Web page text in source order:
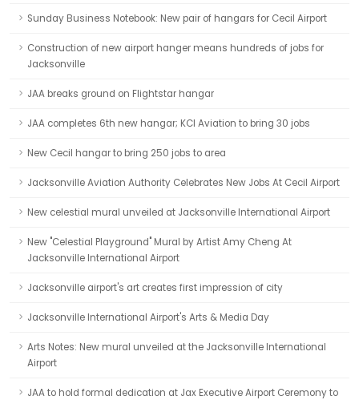
Sunday Business Notebook: New pair of hangars for Cecil Airport
Construction of new airport hanger means hundreds of jobs for
Jacksonville
JAA breaks ground on Flightstar hangar
JAA completes 6th new hangar; KCI Aviation to bring 30 jobs
New Cecil hangar to bring 250 jobs to area
Jacksonville Aviation Authority Celebrates New Jobs At Cecil Airport
New celestial mural unveiled at Jacksonville International Airport
New "Celestial Playground" Mural by Artist Amy Cheng At
Jacksonville International Airport
Jacksonville airport's art creates first impression of city
Jacksonville International Airport's Arts & Media Day
Arts Notes: New mural unveiled at the Jacksonville International
Airport
JAA to hold formal dedication at Jax Executive Airport Ceremony to